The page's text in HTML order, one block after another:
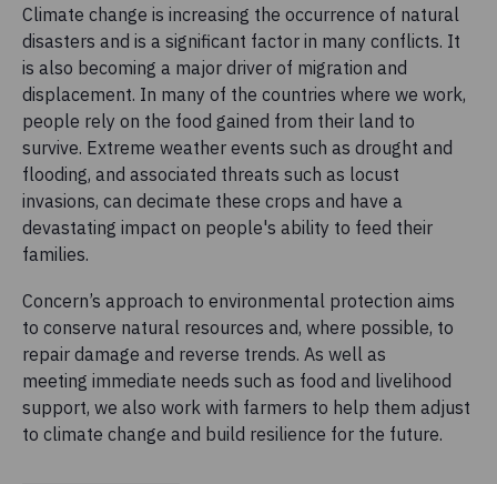
Climate change is increasing the occurrence of natural
disasters and is a significant factor in many conflicts. It
is also becoming a major driver of migration and
displacement. In many of the countries where we work,
people rely on the food gained from their land to
survive. Extreme weather events such as drought and
flooding, and associated threats such as locust
invasions, can decimate these crops and have a
devastating impact on people's ability to feed their
families.
Concern’s approach to environmental protection aims
to conserve natural resources and, where possible, to
repair damage and reverse trends. As well as
meeting immediate needs such as food and livelihood
support, we also work with farmers to help them adjust
to climate change and build resilience for the future.